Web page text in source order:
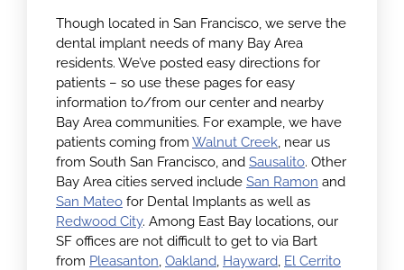
Though located in San Francisco, we serve the
dental implant needs of many Bay Area
residents. We’ve posted easy directions for
patients – so use these pages for easy
information to/from our center and nearby
Bay Area communities. For example, we have
patients coming from Walnut Creek, near us
from South San Francisco, and Sausalito. Other
Bay Area cities served include San Ramon and
San Mateofor Dental Implants as well as
Redwood City. Among East Bay locations, our
SF offices are not difficult to get to via Bart
from Pleasanton, Oakland, Hayward, El Cerrito